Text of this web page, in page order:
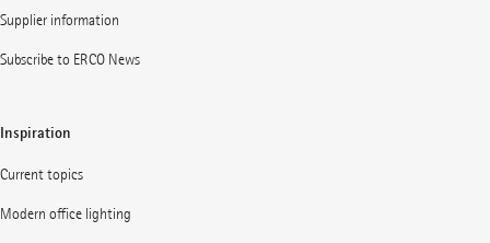
Supplier information
Subscribe to ERCO News
Inspiration
Current topics
Modern office lighting